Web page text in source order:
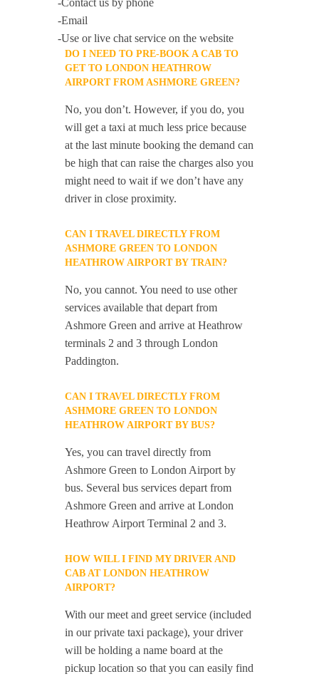
-Contact us by phone
-Email
-Use or live chat service on the website
DO I NEED TO PRE-BOOK A CAB TO
GET TO LONDON HEATHROW
AIRPORT FROM ASHMORE GREEN?
No, you don’t. However, if you do, you
will get a taxi at much less price because
at the last minute booking the demand can
be high that can raise the charges also you
might need to wait if we don’t have any
driver in close proximity.
CAN I TRAVEL DIRECTLY FROM
ASHMORE GREEN TO LONDON
HEATHROW AIRPORT BY TRAIN?
No, you cannot. You need to use other
services available that depart from
Ashmore Green and arrive at Heathrow
terminals 2 and 3 through London
Paddington.
CAN I TRAVEL DIRECTLY FROM
ASHMORE GREEN TO LONDON
HEATHROW AIRPORT BY BUS?
Yes, you can travel directly from
Ashmore Green to London Airport by
bus. Several bus services depart from
Ashmore Green and arrive at London
Heathrow Airport Terminal 2 and 3.
HOW WILL I FIND MY DRIVER AND
CAB AT LONDON HEATHROW
AIRPORT?
With our meet and greet service (included
in our private taxi package), your driver
will be holding a name board at the
pickup location so that you can easily find